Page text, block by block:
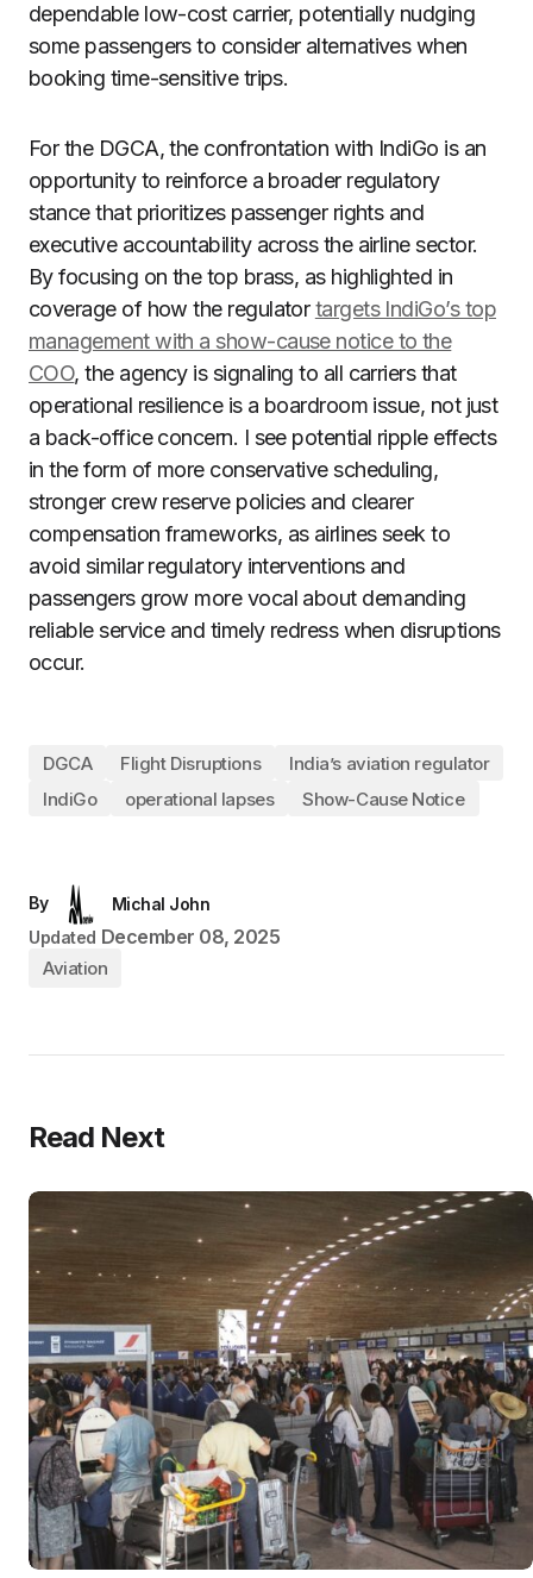
dependable low-cost carrier, potentially nudging
some passengers to consider alternatives when
booking time-sensitive trips.
For the DGCA, the confrontation with IndiGo is an
opportunity to reinforce a broader regulatory
stance that prioritizes passenger rights and
executive accountability across the airline sector.
By focusing on the top brass, as highlighted in
coverage of how the regulatortargets IndiGo’s top
management with a show-cause notice to the
COO, the agency is signaling to all carriers that
operational resilience is a boardroom issue, not just
a back-office concern. I see potential ripple effects
in the form of more conservative scheduling,
stronger crew reserve policies and clearer
compensation frameworks, as airlines seek to
avoid similar regulatory interventions and
passengers grow more vocal about demanding
reliable service and timely redress when disruptions
occur.
DGCA Flight Disruptions
India’s aviation regulator
IndiGo
operational lapses Show-Cause Notice
By
Michal John
Updated December 08, 2025
Aviation
Read Next